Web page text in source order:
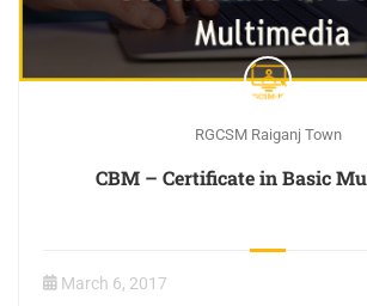
RGCSM Raiganj Town
CBM – Certificate in Basic
March 6, 2017